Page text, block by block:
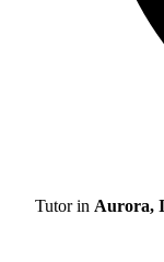
Tutor in Aurora,